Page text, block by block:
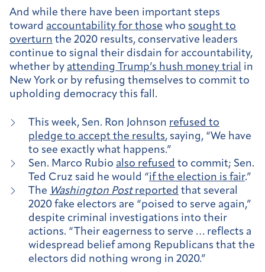
And while there have been important steps
toward accountability for those who sought to
overturn the 2020 results, conservative leaders
continue to signal their disdain for accountability,
whether by attending Trump’s hush money trial in
New York or by refusing themselves to commit to
upholding democracy this fall.
This week, Sen. Ron Johnson refused to
pledge to accept the results, saying, “We have
to see exactly what happens.”
Sen. Marco Rubio also refused to commit; Sen.
Ted Cruz said he would “if the election is fair.”
The Washington Postreported that several
2020 fake electors are “poised to serve again,”
despite criminal investigations into their
actions. “Their eagerness to serve … reflects a
widespread belief among Republicans that the
electors did nothing wrong in 2020.”